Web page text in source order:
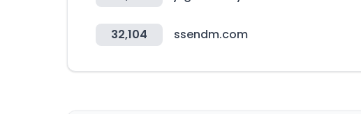
32,104 ssendm.com